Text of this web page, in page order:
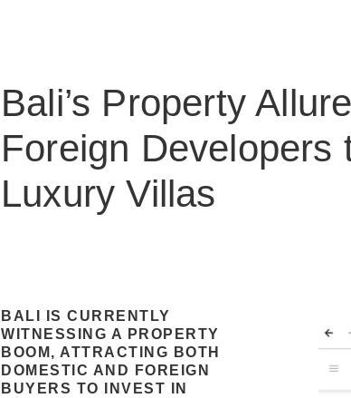
Bali’s Property
Foreign Developers
Luxury Villas
BALI IS CURRENTLY
WITNESSING A PROPERTY
BOOM, ATTRACTING BOTH
DOMESTIC AND FOREIGN
BUYERS TO INVEST IN